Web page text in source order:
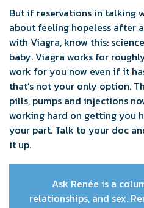
But if reservations in talking
about feeling hopeless after
with Viagra, know this:
baby. Viagra works for
work for you now even if it
that’s not your only option.
pills, pumps and injections
working hard on getting you
your part. Talk to your doc
it up.
Ask Renée is a
relationships, and sex.